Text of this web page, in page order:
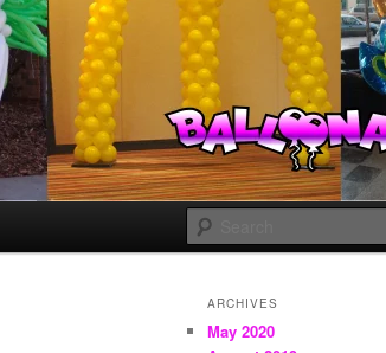
ARCHIVES
May 2020